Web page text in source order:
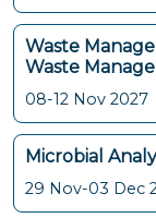
Waste
Waste
08-12 Nov 2027
Microbial
29 Nov-03 Dec